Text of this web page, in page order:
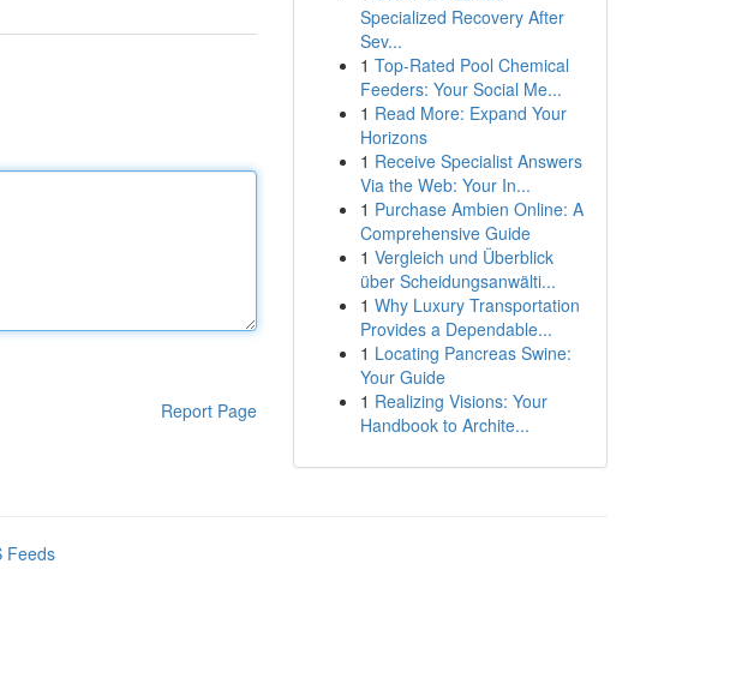
Report Page
Specialized Recovery After
Sev...
1 Top-Rated Pool Chemical
Feeders: Your Social Me...
1 Read More: Expand Your
Horizons
1 Receive Specialist Answers
Via the Web: Your In...
1 Purchase Ambien Online: A
Comprehensive Guide
1 Vergleich und Überblick
über Scheidungsanwälti...
1 Why Luxury Transportation
Provides a Dependable...
1 Locating Pancreas Swine:
Your Guide
1 Realizing Visions: Your
Handbook to Archite...
Feeds